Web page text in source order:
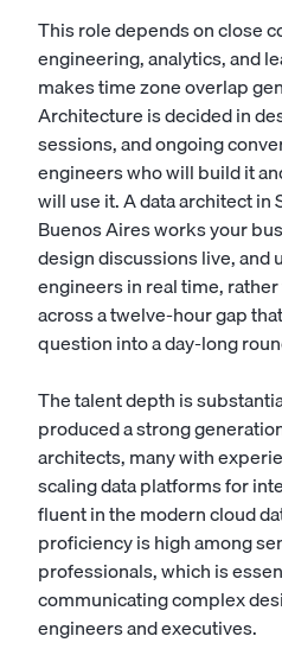
This role depends on close
engineering, analytics, and
makes time zone overlap
Architecture is decided in
sessions, and ongoing
engineers who will build it
will use it. A data architect in
Buenos Aires works your
design discussions live, and
engineers in real time,
across a twelve-hour gap
question into a day-long
The talent depth is
produced a strong
architects, many with
scaling data platforms for
fluent in the modern cloud
proficiency is high among
professionals, which is
communicating complex
engineers and executives.